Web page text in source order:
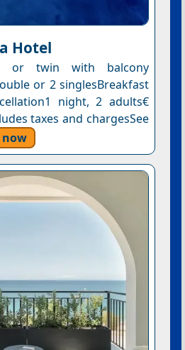
Hotel
or twin with balcony
or 2 singlesBreakfast
night, 2 adults€
taxes and chargesSee
now